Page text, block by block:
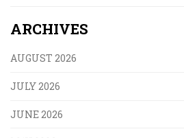
ARCHIVES
AUGUST 2026
JULY 2026
JUNE 2026